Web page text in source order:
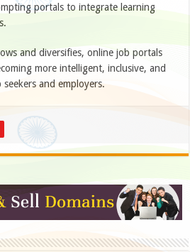
portals to integrate learning
and diversifies, online job portals
more intelligent, inclusive, and
and employers.